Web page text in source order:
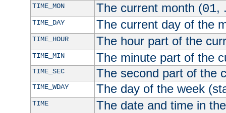
TIME_MON The current month (01,
TIME_DAY The current day of the
TIME_HOUR The hour part of the
TIME_MIN The minute part of the
TIME_SEC The second part of the
TIME_WDAY The day of the week
TIME The date and time in